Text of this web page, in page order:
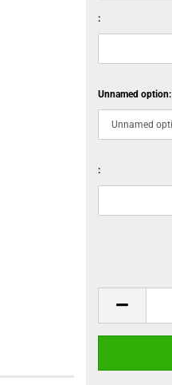
:
Unnamed option:
: